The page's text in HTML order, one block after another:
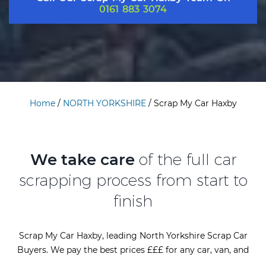
0161 883 3074
Home/ NORTH YORKSHIRE/ Scrap My Car Haxby
We take care of the full car
scrapping process from start to
finish
Scrap My Car Haxby, leading North Yorkshire Scrap Car
Buyers. We pay the best prices £££ for any car, van, and